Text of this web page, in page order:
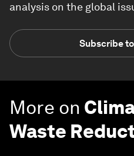
analysis on the global
Subscribe
More on
Waste